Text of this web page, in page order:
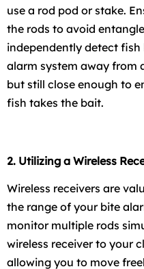
use a rod pod or stake.
the rods to avoid
independently detect
alarm system away from
but still close enough to
fish takes the bait.
2. Utilizing a Wireless
Wireless receivers are
the range of your bite
monitor multiple rods
wireless receiver to your
allowing you to move